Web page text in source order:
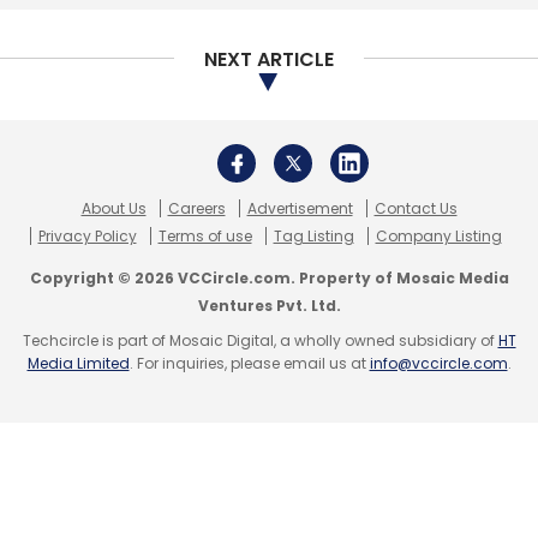
In October last year, Tanncam Investment had
led a $14-million (Rs 90 crore) investment
round into the company along with Sistema
Asia Fund into the e-pharmacy. In 2015, it
raised $50 million (Rs 325 crore) from
healthcare-focused global private equity firm
OrbiMed, and existing investors MAPE Advisory
Group and Dadha’s family investment fund.
NEXT ARTICLE
About Us Careers Advertisement
Contact Us
Privacy Policy
Terms of use Tag Listing Company Listing
Copyright © 2026 VCCircle.com. Property of Mosaic Media
Ventures Pvt. Ltd.
Techcircle is part of Mosaic Digital, a wholly owned subsidiary ofHT
Media Limited. For inquiries, please email us atinfo@vccircle.com.